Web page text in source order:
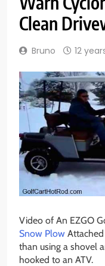
Clean
Bruno 12
Video of An EZGO
Snow Plow
than using a shovel
hooked to an ATV.